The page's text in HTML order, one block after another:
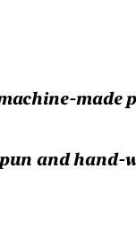
made
and hand-